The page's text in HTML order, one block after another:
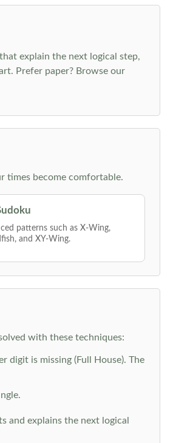
explain the next logical step,
Prefer paper? Browse our
times become comfortable.
patterns such as X-Wing,
and XY-Wing.
with these techniques:
digit is missing (Full House). The
and explains the next logical